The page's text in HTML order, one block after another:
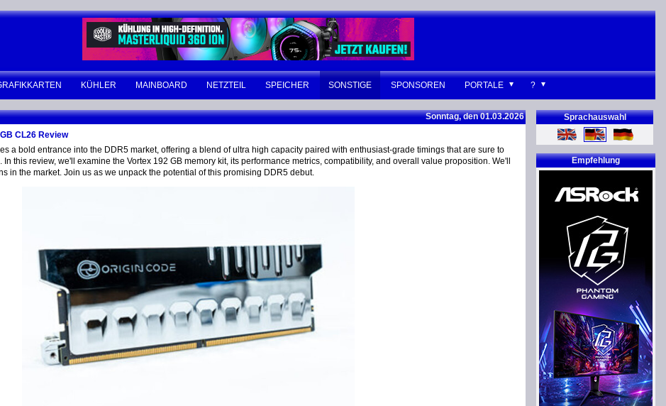
KÜHLER MAINBOARD NETZTEIL SPEICHER SONSTIGE SPONSOREN PORTALE ?
Sonntag, den 01.03.2026
CL26 Review
a bold entrance into the DDR5 market, offering a blend of ultra high capacity paired with enthusiast-grade timings that are sure to
this review, we'll examine the Vortex 192 GB memory kit, its performance metrics, compatibility, and overall value proposition. We'll
in the market. Join us as we unpack the potential of this promising DDR5 debut.
Sprachauswahl
Empfehlung